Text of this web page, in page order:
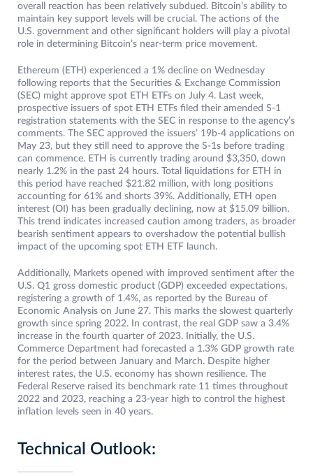
overall reaction has been relatively subdued. Bitcoin’s ability to
maintain key support levels will be crucial. The actions of the
U.S. government and other significant holders will play a pivotal
role in determining Bitcoin’s near-term price movement.
Ethereum (ETH) experienced a 1% decline on Wednesday
following reports that the Securities & Exchange Commission
(SEC) might approve spot ETH ETFs on July 4. Last week,
prospective issuers of spot ETH ETFs filed their amended S-1
registration statements with the SEC in response to the agency’s
comments. The SEC approved the issuers’ 19b-4 applications on
May 23, but they still need to approve the S-1s before trading
can commence. ETH is currently trading around $3,350, down
nearly 1.2% in the past 24 hours. Total liquidations for ETH in
this period have reached $21.82 million, with long positions
accounting for 61% and shorts 39%. Additionally, ETH open
interest (OI) has been gradually declining, now at $15.09 billion.
This trend indicates increased caution among traders, as broader
bearish sentiment appears to overshadow the potential bullish
impact of the upcoming spot ETH ETF launch.
Additionally, Markets opened with improved sentiment after the
U.S. Q1 gross domestic product (GDP) exceeded expectations,
registering a growth of 1.4%, as reported by the Bureau of
Economic Analysis on June 27. This marks the slowest quarterly
growth since spring 2022. In contrast, the real GDP saw a 3.4%
increase in the fourth quarter of 2023. Initially, the U.S.
Commerce Department had forecasted a 1.3% GDP growth rate
for the period between January and March. Despite higher
interest rates, the U.S. economy has shown resilience. The
Federal Reserve raised its benchmark rate 11 times throughout
2022 and 2023, reaching a 23-year high to control the highest
inflation levels seen in 40 years.
Technical Outlook: